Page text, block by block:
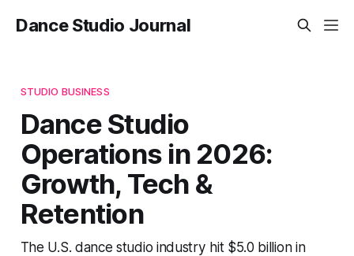
Dance Studio Journal
STUDIO BUSINESS
Dance Studio
Operations in 2026:
Growth, Tech &
Retention
The U.S. dance studio industry hit $5.0 billion in